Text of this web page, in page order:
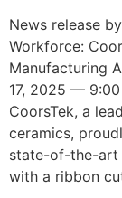
News release
Workforce:
Manufacturing
17, 2025 —
CoorsTek, a
ceramics,
state-of-the-art
with a ribbon